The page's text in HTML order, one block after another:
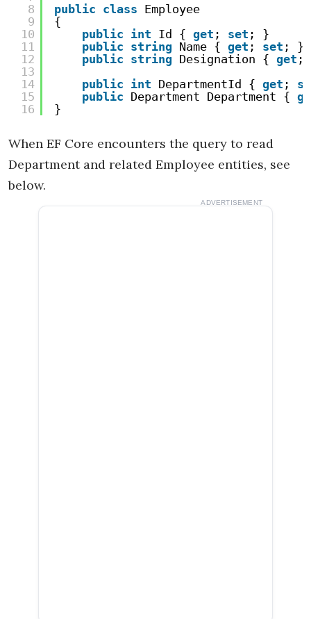
8
9
10
11
12
13
14
15
16
public class Employee
{
public int Id { get ; set ; }
public string Name { get ; set ; }
public string Designation { get ;
public int DepartmentId { get ;
public Department Department {
}
When EF Core encounters the query to read
Department and related Employee entities, see
below.
ADVERTISEMENT